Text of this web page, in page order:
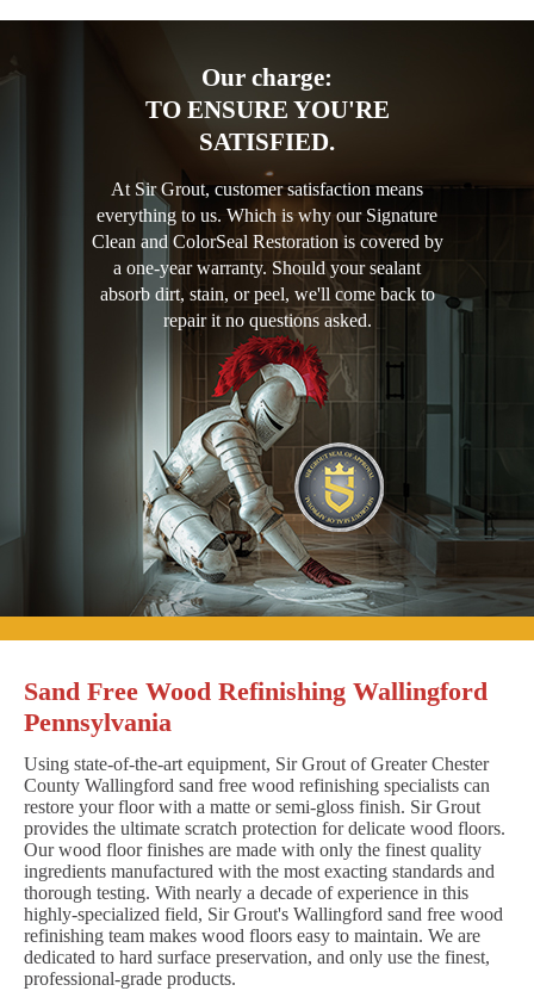
Our charge:
TO ENSURE YOU'RE
SATISFIED.
At Sir Grout, customer satisfaction means
everything to us. Which is why our Signature
Clean and ColorSeal Restoration is covered by
a one-year warranty. Should your sealant
absorb dirt, stain, or peel, we'll come back to
repair it no questions asked.
Sand Free Wood Refinishing Wallingford
Pennsylvania
Using state-of-the-art equipment, Sir Grout of Greater Chester
County Wallingford sand free wood refinishing specialists can
restore your floor with a matte or semi-gloss finish. Sir Grout
provides the ultimate scratch protection for delicate wood floors.
Our wood floor finishes are made with only the finest quality
ingredients manufactured with the most exacting standards and
thorough testing. With nearly a decade of experience in this
highly-specialized field, Sir Grout's Wallingford sand free wood
refinishing team makes wood floors easy to maintain. We are
dedicated to hard surface preservation, and only use the finest,
professional-grade products.